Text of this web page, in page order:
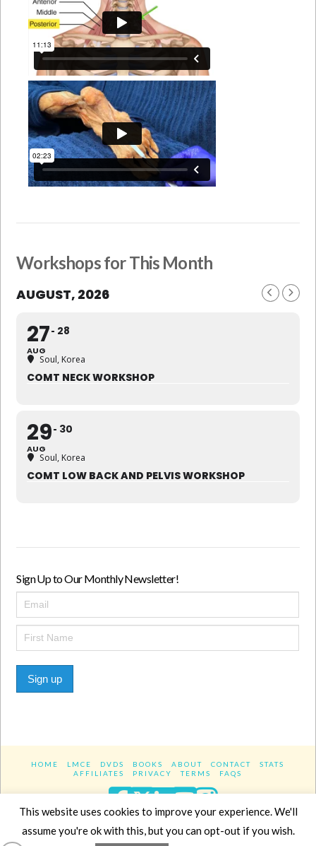
Workshops for This Month
AUGUST, 2026
27
AUG
28
Soul, Korea
COMT NECK WORKSHOP
29
AUG
30
Soul, Korea
COMT LOW BACK AND PELVIS WORKSHOP
Sign Up to Our Monthly Newsletter!
Sign up
HOME LMCE DVDS BOOKS ABOUT CONTACT
STATS
AFFILIATES
PRIVACY TERMS FAQS
Facebook
XLinkedIn
YouTube
Website DesignYanikChauvin.COM
This website uses cookies to improve your experience. We'll
assume you're ok with this, but you can opt-out if you wish.